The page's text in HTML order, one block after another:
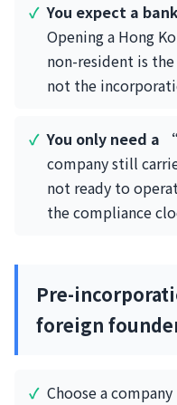
You expect a
Opening a Hong
non-resident is
not the
You only need a
company still
not ready to
the compliance
Pre-
foreign
Choose a